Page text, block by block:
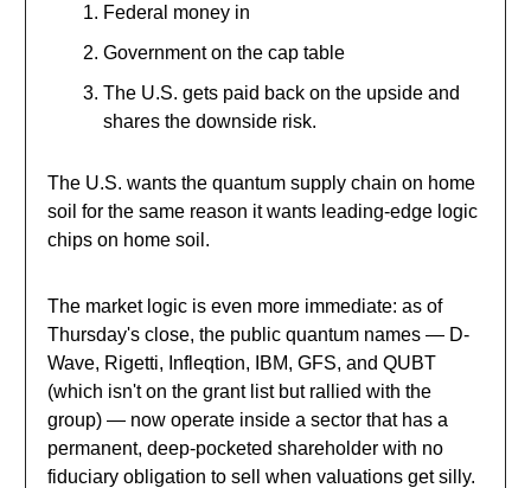
Federal money in
Government on the cap table
The U.S. gets paid back on the upside and
shares the downside risk.
The U.S. wants the quantum supply chain on home
soil for the same reason it wants leading-edge logic
chips on home soil.
The market logic is even more immediate: as of
Thursday's close, the public quantum names — D-
Wave, Rigetti, Infleqtion, IBM, GFS, and QUBT
(which isn't on the grant list but rallied with the
group) — now operate inside a sector that has a
permanent, deep-pocketed shareholder with no
fiduciary obligation to sell when valuations get silly.